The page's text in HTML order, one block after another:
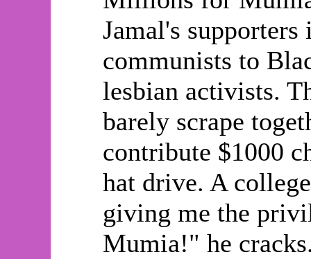
Jamal's
communists to
lesbian activists.
barely scrape
contribute $1000
hat drive. A
giving me the
Mumia!" he